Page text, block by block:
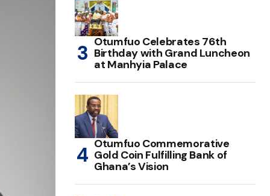
Otumfuo Celebrates 76th
Birthday with Grand Luncheon
at Manhyia Palace
Otumfuo Commemorative
Gold Coin Fulfilling Bank of
Ghana’s Vision